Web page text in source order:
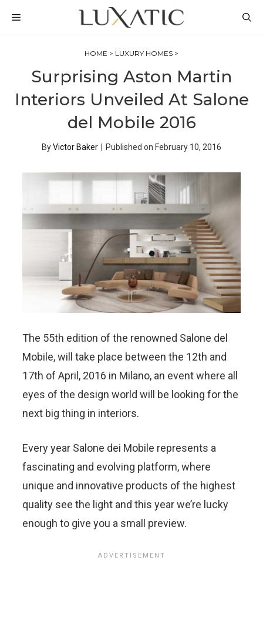
MENU
HOME > LUXURY HOMES >
Surprising Aston Martin
Interiors Unveiled At Salone
del Mobile 2016
ByVictor Baker Published on February 10, 2016
The 55th edition of the renowned Salone del
Mobile, will take place between the 12th and
17th of April, 2016 in Milano, an event where all
eyes of the design world will be looking for the
next big thing in interiors.
Every year Salone dei Mobile represents a
fascinating and evolving platform, where
unique and innovative products of the highest
quality see the light and this year we’re lucky
enough to give you a small preview.